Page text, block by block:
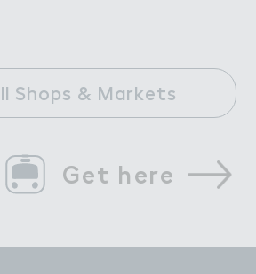
Shops & Markets
Get here